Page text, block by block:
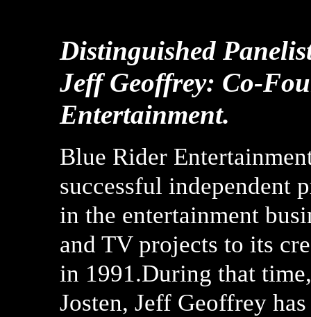
Distinguished
Jeff Geoffrey: Co-
Entertainment.
Blue Rider
successful independent
in the entertainment
and TV projects to its
in 1991.During that
Josten, Jeff Geoffrey